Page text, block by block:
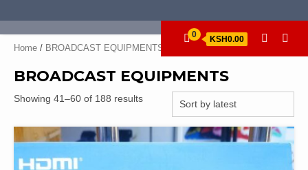
0 KSH0.00
Home / BROADCAST EQUIPMENTS
BROADCAST EQUIPMENTS
Showing 41–60 of 188 resultsSorted
latest